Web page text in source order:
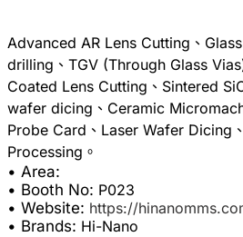
Advanced AR Lens Cutting、
drilling、TGV (Through Glass
Coated Lens Cutting、Sintered
wafer dicing、Ceramic
Probe Card、Laser Wafer Dicing
• Area:
• Booth No: P023
• Website: https://
• Brands: Hi-Nano